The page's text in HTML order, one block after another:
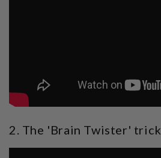
2. The 'Brain Twister' trick